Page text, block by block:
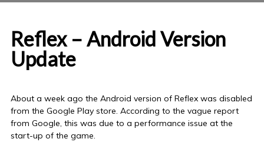
Reflex – Android Version
Update
About a week ago the Android version of Reflex was disabled
from the Google Play store. According to the vague report
from Google, this was due to a performance issue at the
start-up of the game.